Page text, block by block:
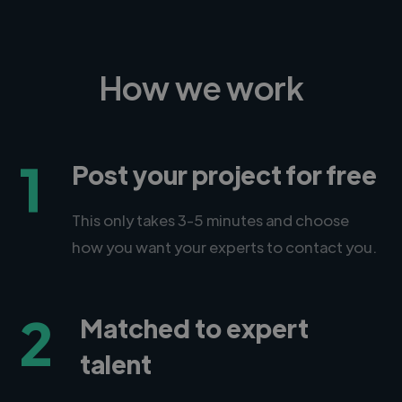
How we work
1 Post your project for free
This only takes 3-5 minutes and choose
how you want your experts to contact you.
2
Matched to expert
talent